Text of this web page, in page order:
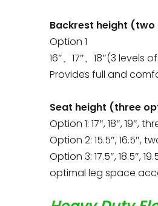
Backrest height
Option 1
16″、17″、18″(3 levels
Provides full and
Seat height (three
Option 1: 17″, 18″,
Option 2: 15.5″,
Option 3: 17.5″, 18.5″,
optimal leg space